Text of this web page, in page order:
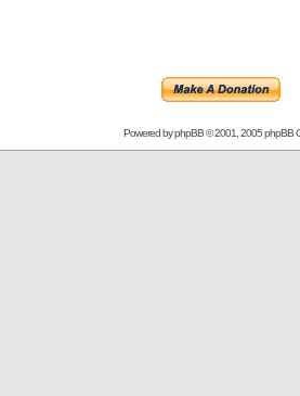
Powered byphpBB© 2001, 2005 phpBB